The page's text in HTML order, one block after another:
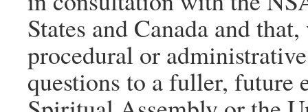
States and Canada and
procedural or
questions to a fuller, future